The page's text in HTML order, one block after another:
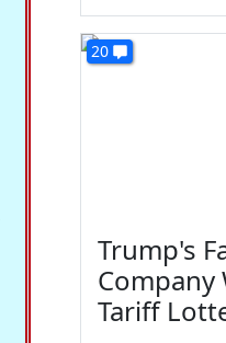
20
Trump's
Company
Tariff